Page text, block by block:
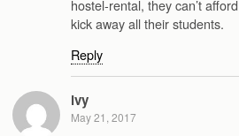
hostel-rental, they can’t
kick away all their students.
Reply
ivy
May 21, 2017